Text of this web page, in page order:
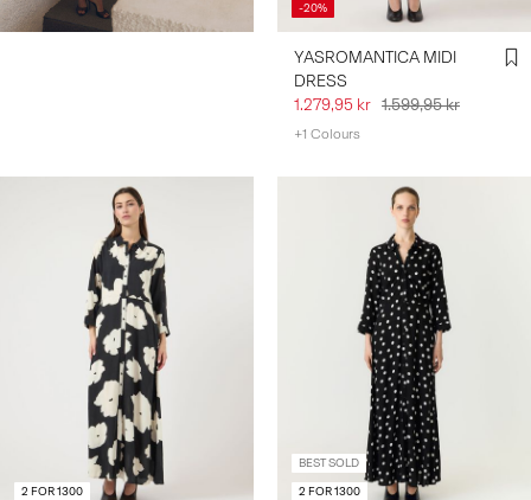
-20%
YASROMANTICA MIDI
DRESS
1.279,95 kr 1.599,95 kr
+1 Colours
2 FOR 1300
BEST SOLD
2 FOR 1300